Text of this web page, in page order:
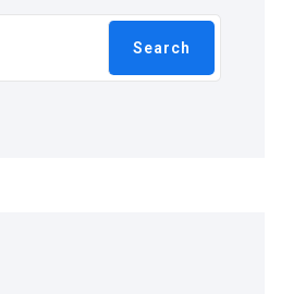
Search